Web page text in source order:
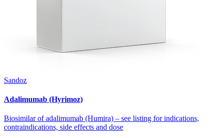
Sandoz
Adalimumab (Hyrimoz)
Biosimilar of adalimumab (Humira) – see listing for indications,
contraindications, side effects and dose